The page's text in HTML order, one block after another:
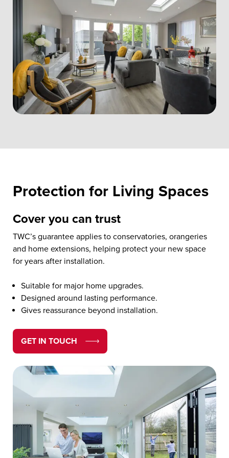
Protection for Living Spaces
Cover you can trust
TWC’s guarantee applies to conservatories, orangeries
and home extensions, helping protect your new space
for years after installation.
Suitable for major home upgrades.
Designed around lasting performance.
Gives reassurance beyond installation.
GET IN TOUCH